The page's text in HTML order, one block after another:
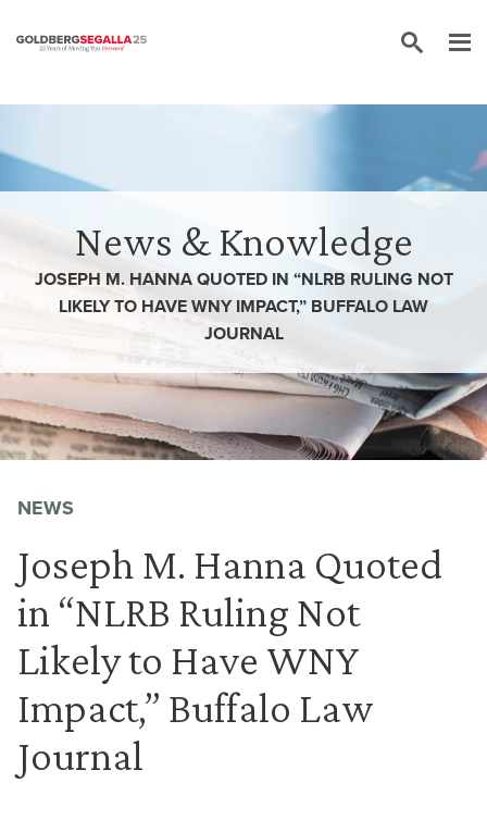
News & Knowledge
JOSEPH M. HANNA QUOTED IN “NLRB RULING NOT
LIKELY TO HAVE WNY IMPACT,” BUFFALO LAW
JOURNAL
NEWS
Joseph M. Hanna Quoted
in “NLRB Ruling Not
Likely to Have WNY
Impact,” Buffalo Law
Journal